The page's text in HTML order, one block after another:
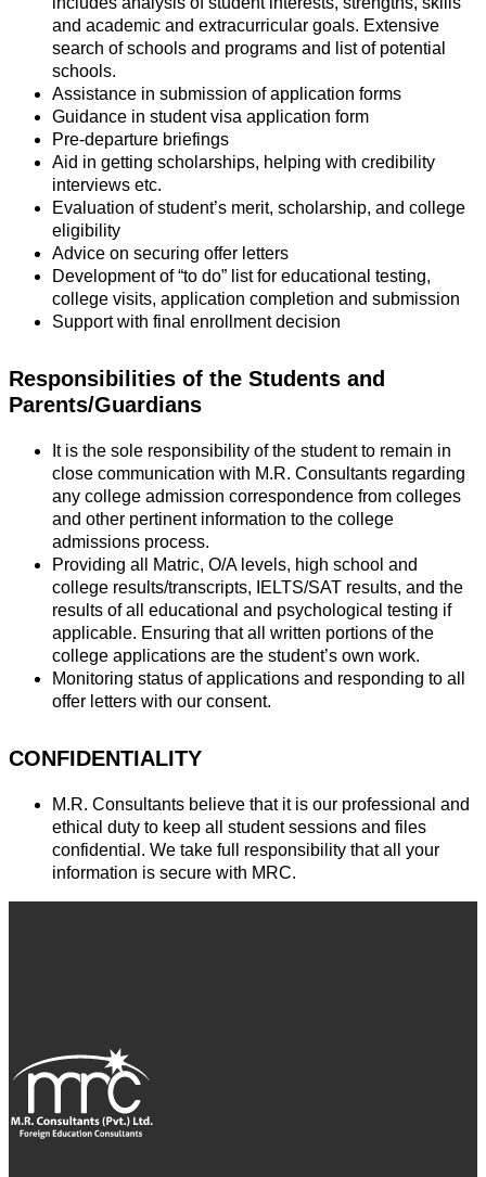
and academic and extracurricular goals. Extensive
search of schools and programs and list of potential
schools.
Assistance in submission of application forms
Guidance in student visa application form
Pre-departure briefings
Aid in getting scholarships, helping with credibility
interviews etc.
Evaluation of student’s merit, scholarship, and college
eligibility
Advice on securing offer letters
Development of “to do” list for educational testing,
college visits, application completion and submission
Support with final enrollment decision
Responsibilities of the Students and
Parents/Guardians
It is the sole responsibility of the student to remain in
close communication with M.R. Consultants regarding
any college admission correspondence from colleges
and other pertinent information to the college
admissions process.
Providing all Matric, O/A levels, high school and
college results/transcripts, IELTS/SAT results, and the
results of all educational and psychological testing if
applicable. Ensuring that all written portions of the
college applications are the student’s own work.
Monitoring status of applications and responding to all
offer letters with our consent.
CONFIDENTIALITY
M.R. Consultants believe that it is our professional and
ethical duty to keep all student sessions and files
confidential. We take full responsibility that all your
information is secure with MRC.